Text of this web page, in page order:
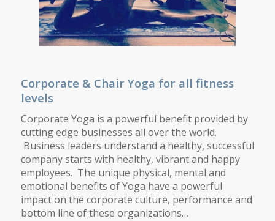
Corporate & Chair Yoga for all fitness
levels
Corporate Yoga is a powerful benefit provided by
cutting edge businesses all over the world.
Business leaders understand a healthy, successful
company starts with healthy, vibrant and happy
employees. The unique physical, mental and
emotional benefits of Yoga have a powerful
impact on the corporate culture, performance and
bottom line of these organizations…